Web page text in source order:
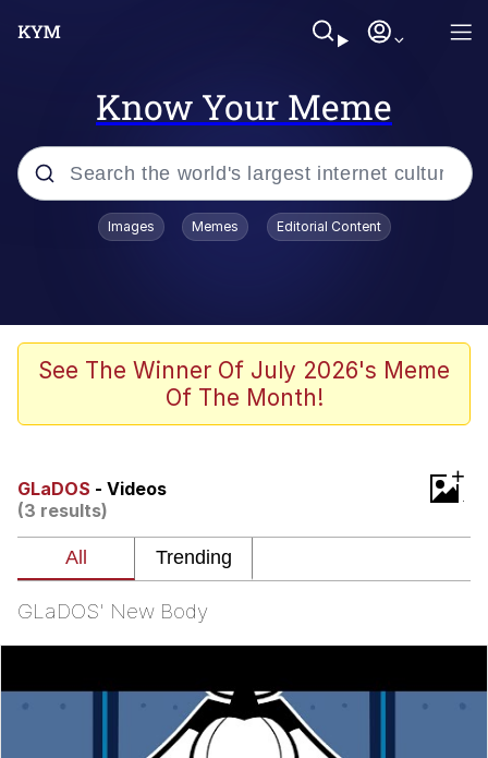
Know Your Meme
Popular searches
Evelyn Smith Smiling /
Evelynsmithhhhh Stare
67 Meme
Kinda Chic Trend
Upward Angle Frieren Drawing /
Frieren Looking Up
Evelyn Smith Smiling /
Images Memes Editorial Content
See The Winner Of July 2026's Meme
Of The Month!
GLaDOS - Videos
(3 results)
+
GLaDOS' New Body